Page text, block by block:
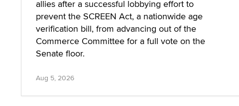
allies after a successful lobbying effort to
prevent the SCREEN Act, a nationwide age
verification bill, from advancing out of the
Commerce Committee for a full vote on the
Senate floor.
Aug 5, 2026